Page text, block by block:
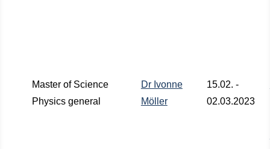
Master of Science
Physics general
Dr Ivonne
Möller
15.02. -
02.03.2023